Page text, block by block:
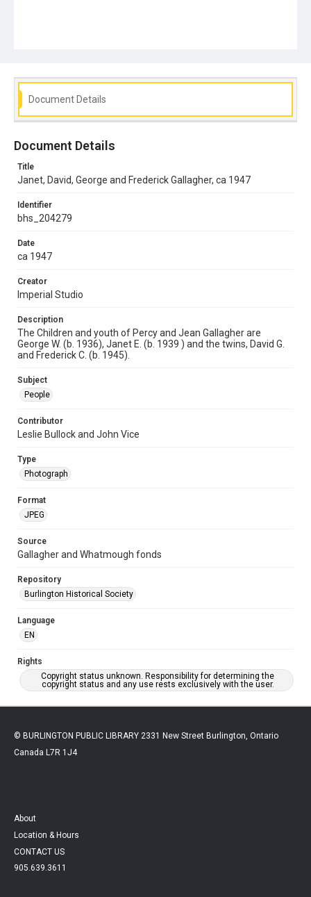
Document Details
Document Details
Title
Janet, David, George and Frederick Gallagher, ca 1947
Identifier
bhs_204279
Date
ca 1947
Creator
Imperial Studio
Description
The Children and youth of Percy and Jean Gallagher are
George W. (b. 1936), Janet E. (b. 1939 ) and the twins, David G.
and Frederick C. (b. 1945).
Subject
People
Contributor
Leslie Bullock and John Vice
Type
Photograph
Format
JPEG
Source
Gallagher and Whatmough fonds
Repository
Burlington Historical Society
Language
EN
Rights
Copyright status unknown. Responsibility for determining the
copyright status and any use rests exclusively with the user.
© BURLINGTON PUBLIC LIBRARY 2331 New Street Burlington, Ontario
Canada L7R 1J4
About
Location & Hours
CONTACT US
905.639.3611